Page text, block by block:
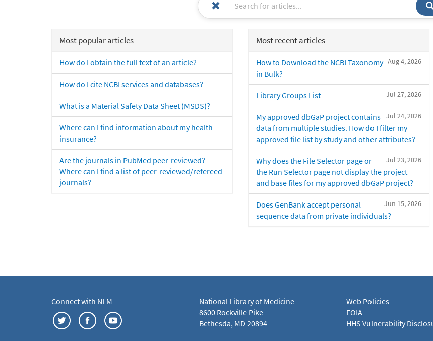
Most popular articles
How do I obtain the full text of an article?
How do I cite NCBI services and databases?
What is a Material Safety Data Sheet (MSDS)?
Where can I find information about my health
insurance?
Are the journals in PubMed peer-reviewed?
Where can I find a list of peer-reviewed/refereed
journals?
Most recent articles
Aug 4, 2026
How to Download the NCBI Taxonomy
in Bulk?
Jul 27, 2026
Library Groups List
Jul 24, 2026
My approved dbGaP project contains
data from multiple studies. How do I filter my
approved file list by study and other attributes?
Jul 23, 2026
Why does the File Selector page or
the Run Selector page not display the project
and base files for my approved dbGaP project?
Jun 15, 2026
Does GenBank accept personal
sequence data from private individuals?
Connect with NLM
National Library of Medicine
8600 Rockville Pike
Bethesda, MD 20894
Web Policies
FOIA
HHS Vulnerability